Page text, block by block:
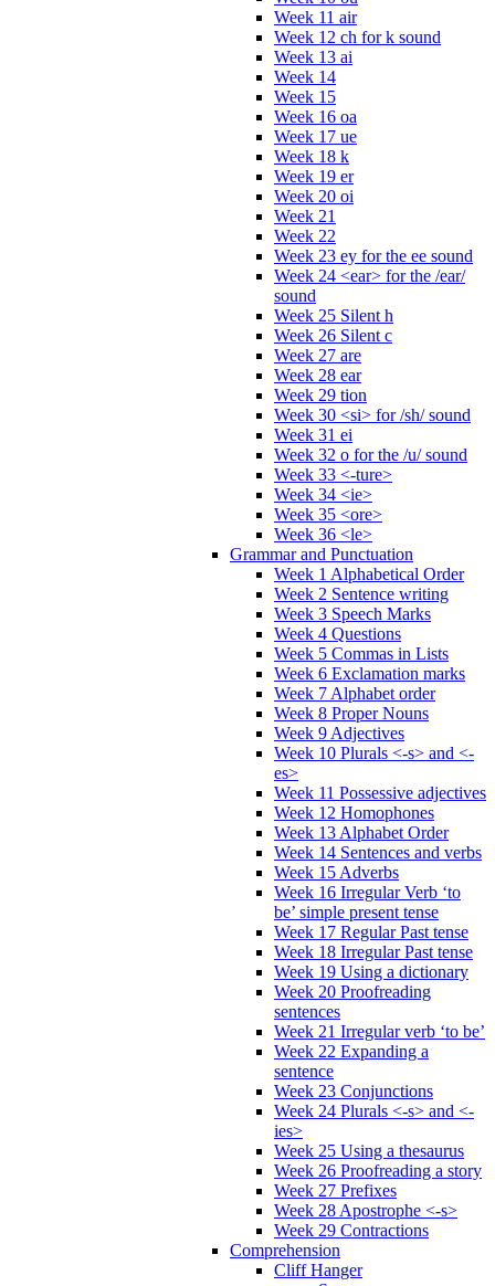
Week 11 air
Week 12 ch for k sound
Week 13 ai
Week 14
Week 15
Week 16 oa
Week 17 ue
Week 18 k
Week 19 er
Week 20 oi
Week 21
Week 22
Week 23 ey for the ee sound
Week 24 <ear> for the /ear/
sound
Week 25 Silent h
Week 26 Silent c
Week 27 are
Week 28 ear
Week 29 tion
Week 30 <si> for /sh/ sound
Week 31 ei
Week 32 o for the /u/ sound
Week 33 <-ture>
Week 34 <ie>
Week 35 <ore>
Week 36 <le>
Grammar and Punctuation
Week 1 Alphabetical Order
Week 2 Sentence writing
Week 3 Speech Marks
Week 4 Questions
Week 5 Commas in Lists
Week 6 Exclamation marks
Week 7 Alphabet order
Week 8 Proper Nouns
Week 9 Adjectives
Week 10 Plurals <-s> and <-
es>
Week 11 Possessive adjectives
Week 12 Homophones
Week 13 Alphabet Order
Week 14 Sentences and verbs
Week 15 Adverbs
Week 16 Irregular Verb ‘to
be’ simple present tense
Week 17 Regular Past tense
Week 18 Irregular Past tense
Week 19 Using a dictionary
Week 20 Proofreading
sentences
Week 21 Irregular verb ‘to be’
Week 22 Expanding a
sentence
Week 23 Conjunctions
Week 24 Plurals <-s> and <-
ies>
Week 25 Using a thesaurus
Week 26 Proofreading a story
Week 27 Prefixes
Week 28 Apostrophe <-s>
Week 29 Contractions
Comprehension
Cliff Hanger